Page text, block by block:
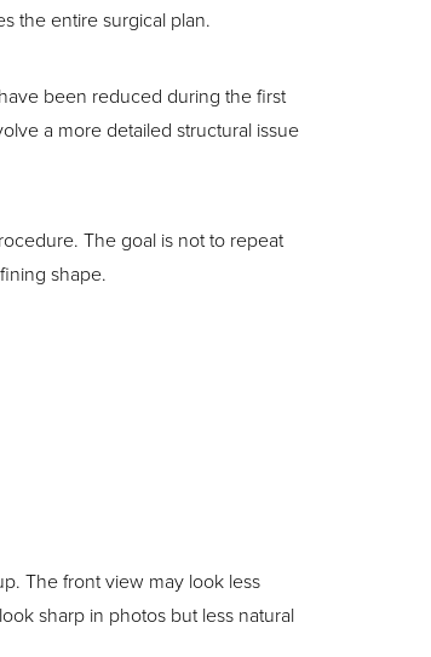
the entire surgical plan.
been reduced during the first
a more detailed structural issue
The goal is not to repeat
shape.
The front view may look less
sharp in photos but less natural